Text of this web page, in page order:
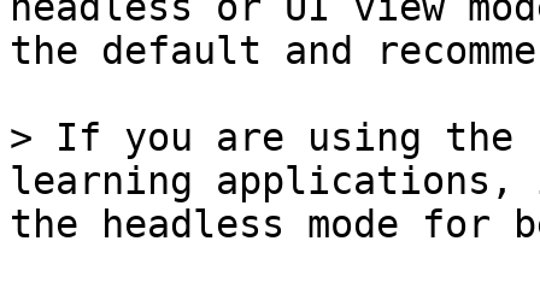
the default and
> If you are using the
learning applications,
the headless mode for